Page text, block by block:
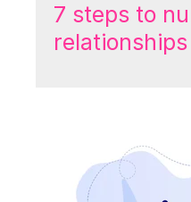
7 steps to
relationships